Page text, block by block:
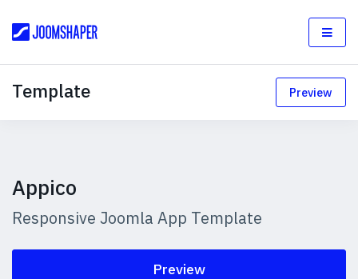
Template Preview
Appico
Responsive Joomla App Template
Preview